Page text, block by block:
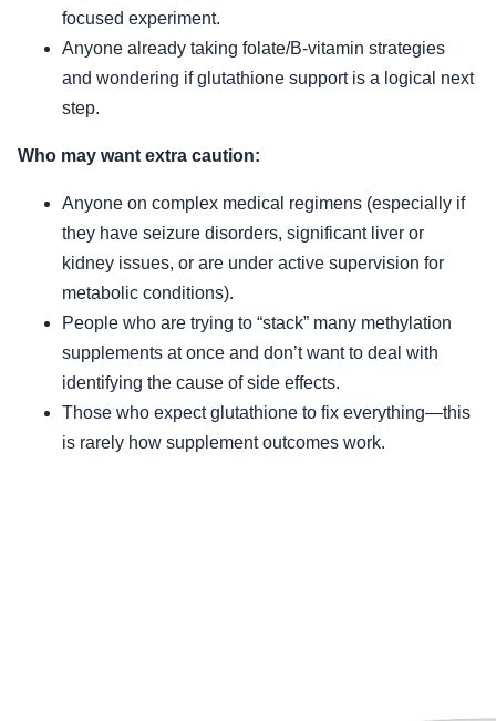
focused experiment.
Anyone already taking folate/B-vitamin strategies
and wondering if glutathione support is a logical next
step.
Who may want extra caution:
Anyone on complex medical regimens (especially if
they have seizure disorders, significant liver or
kidney issues, or are under active supervision for
metabolic conditions).
People who are trying to “stack” many methylation
supplements at once and don’t want to deal with
identifying the cause of side effects.
Those who expect glutathione to fix everything—this
is rarely how supplement outcomes work.